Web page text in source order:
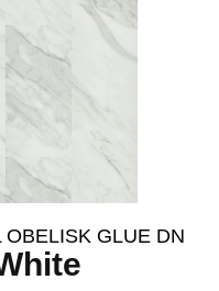
GLUE DN